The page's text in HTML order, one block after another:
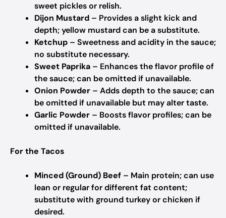
sweet pickles or relish.
Dijon Mustard – Provides a slight kick and
depth; yellow mustard can be a substitute.
Ketchup – Sweetness and acidity in the sauce;
no substitute necessary.
Sweet Paprika – Enhances the flavor profile of
the sauce; can be omitted if unavailable.
Onion Powder – Adds depth to the sauce; can
be omitted if unavailable but may alter taste.
Garlic Powder – Boosts flavor profiles; can be
omitted if unavailable.
For the Tacos
Minced (Ground) Beef – Main protein; can use
lean or regular for different fat content;
substitute with ground turkey or chicken if
desired.